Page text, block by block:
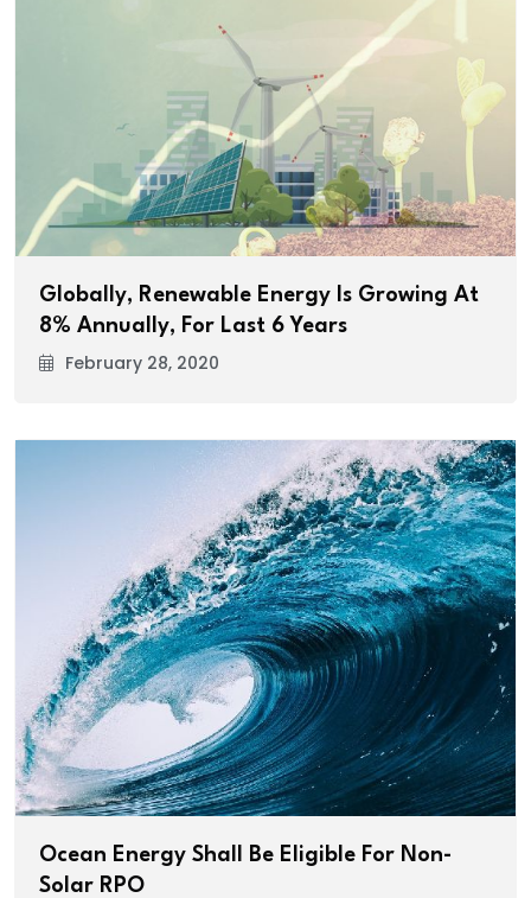
Globally, Renewable Energy Is Growing At
8% Annually, For Last 6 Years
February 28, 2020
Ocean Energy Shall Be Eligible For Non-
Solar RPO